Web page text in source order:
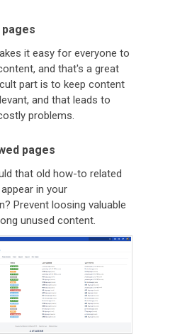
pages
it easy for everyone to
and that's a great
part is to keep content
and that leads to
problems.
pages
that old how-to related
in your
Prevent loosing valuable
unused content.